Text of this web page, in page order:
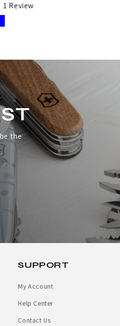
1 Review
the
SUPPORT
My Account
Help Center
Contact Us